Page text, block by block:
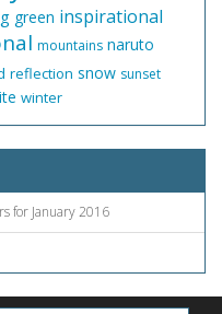
green inspirational
mountains naruto
reflection snow sunset
winter
for January 2016